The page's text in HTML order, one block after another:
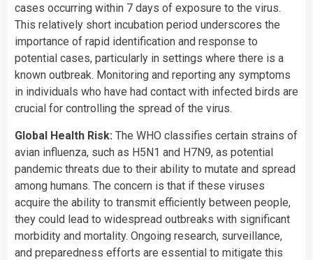
cases occurring within 7 days of exposure to the virus.
This relatively short incubation period underscores the
importance of rapid identification and response to
potential cases, particularly in settings where there is a
known outbreak. Monitoring and reporting any symptoms
in individuals who have had contact with infected birds are
crucial for controlling the spread of the virus.
Global Health Risk: The WHO classifies certain strains of
avian influenza, such as H5N1 and H7N9, as potential
pandemic threats due to their ability to mutate and spread
among humans. The concern is that if these viruses
acquire the ability to transmit efficiently between people,
they could lead to widespread outbreaks with significant
morbidity and mortality. Ongoing research, surveillance,
and preparedness efforts are essential to mitigate this